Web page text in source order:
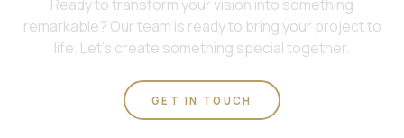
Ready to transform your vision into something
remarkable? Our team is ready to bring your project to
life. Let's create something special together.
GET IN TOUCH